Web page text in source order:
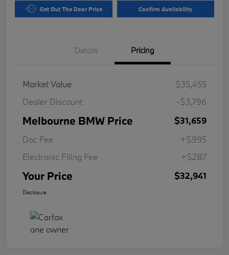
Get Out The Door Price Confirm Availability
Details Pricing
Market Value
$35,455
Dealer Discount
-$3,796
Melbourne BMW Price
$31,659
Doc Fee
+$995
Electronic Filing Fee
+$287
Your Price $32,941
Disclosure